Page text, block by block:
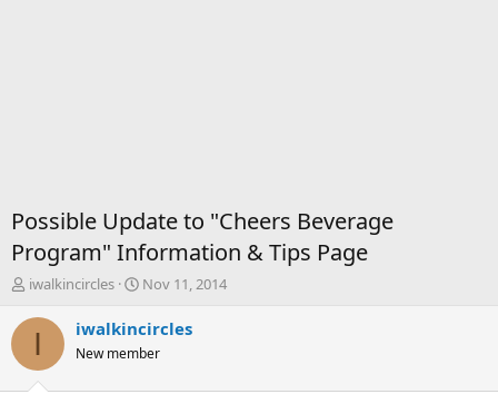
Possible Update to "Cheers Beverage
Program" Information & Tips Page
T
r
d
iwalkincircles
S
a
t
Nov 11, 2014
I iwalkincircles
New member